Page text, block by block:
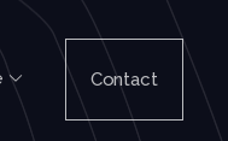
Contact